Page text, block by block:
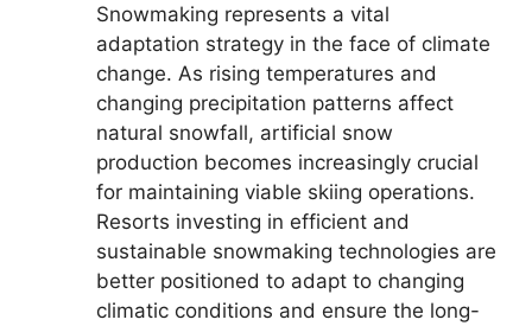
Snowmaking represents a vital
adaptation strategy in the face of climate
change. As rising temperatures and
changing precipitation patterns affect
natural snowfall, artificial snow
production becomes increasingly crucial
for maintaining viable skiing operations.
Resorts investing in efficient and
sustainable snowmaking technologies are
better positioned to adapt to changing
climatic conditions and ensure the long-